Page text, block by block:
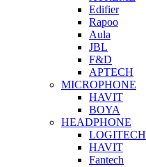
Edifier
Rapoo
Aula
JBL
F&D
APTECH
MICROPHONE
HAVIT
BOYA
HEADPHONE
LOGITECH
HAVIT
Fantech